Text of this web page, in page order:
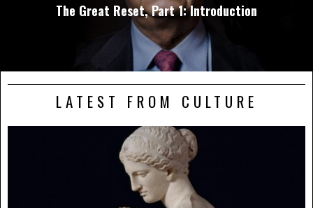
The Great Reset, Part 1: Introduction
LATEST FROM CULTURE